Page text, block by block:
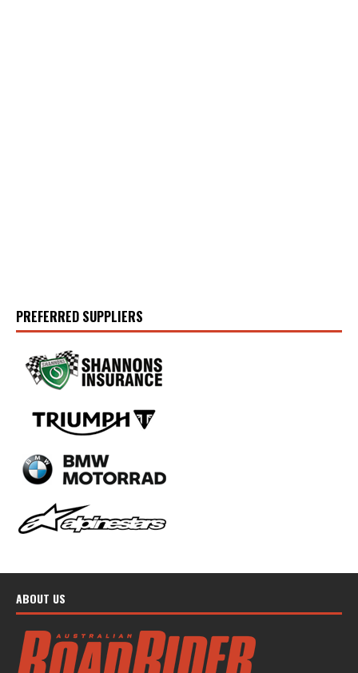
PREFERRED SUPPLIERS
ABOUT US